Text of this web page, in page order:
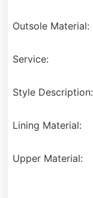
Outsole Material:
Service:
Style Description:
Lining Material:
Upper Material: